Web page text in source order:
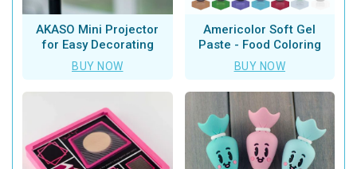
AKASO Mini Projector
for Easy Decorating
BUY NOW
Americolor Soft Gel
Paste - Food Coloring
BUY NOW